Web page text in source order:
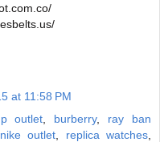
at 11:58 PM
outlet, burberry, ray ban
nike outlet, replica watches,